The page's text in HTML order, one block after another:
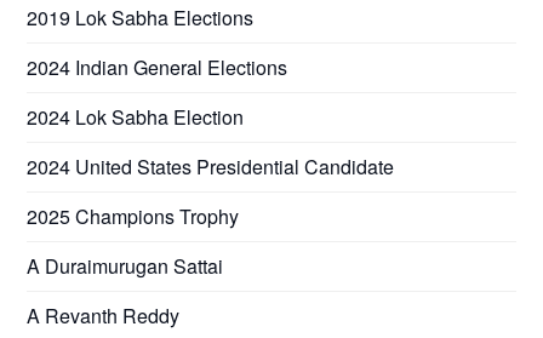
2019 Lok Sabha Elections
2024 Indian General Elections
2024 Lok Sabha Election
2024 United States Presidential Candidate
2025 Champions Trophy
A Duraimurugan Sattai
A Revanth Reddy